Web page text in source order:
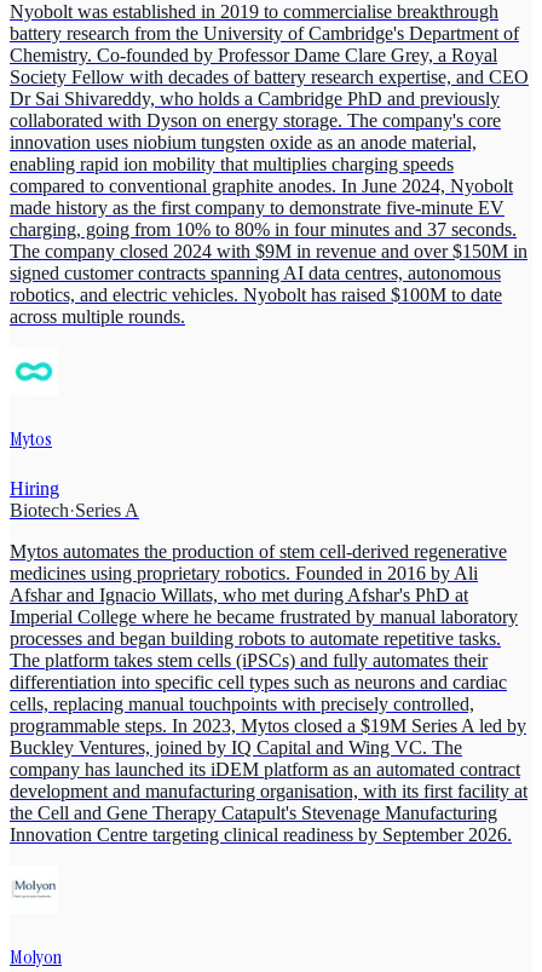
Nyobolt was established in 2019 to commercialise breakthrough
battery research from the University of Cambridge's Department of
Chemistry. Co-founded by Professor Dame Clare Grey, a Royal
Society Fellow with decades of battery research expertise, and CEO
Dr Sai Shivareddy, who holds a Cambridge PhD and previously
collaborated with Dyson on energy storage. The company's core
innovation uses niobium tungsten oxide as an anode material,
enabling rapid ion mobility that multiplies charging speeds
compared to conventional graphite anodes. In June 2024, Nyobolt
made history as the first company to demonstrate five-minute EV
charging, going from 10% to 80% in four minutes and 37 seconds.
The company closed 2024 with $9M in revenue and over $150M in
signed customer contracts spanning AI data centres, autonomous
robotics, and electric vehicles. Nyobolt has raised $100M to date
across multiple rounds.
Mytos
Hiring
Biotech·Series A
Mytos automates the production of stem cell-derived regenerative
medicines using proprietary robotics. Founded in 2016 by Ali
Afshar and Ignacio Willats, who met during Afshar's PhD at
Imperial College where he became frustrated by manual laboratory
processes and began building robots to automate repetitive tasks.
The platform takes stem cells (iPSCs) and fully automates their
differentiation into specific cell types such as neurons and cardiac
cells, replacing manual touchpoints with precisely controlled,
programmable steps. In 2023, Mytos closed a $19M Series A led by
Buckley Ventures, joined by IQ Capital and Wing VC. The
company has launched its iDEM platform as an automated contract
development and manufacturing organisation, with its first facility at
the Cell and Gene Therapy Catapult's Stevenage Manufacturing
Innovation Centre targeting clinical readiness by September 2026.
Molyon